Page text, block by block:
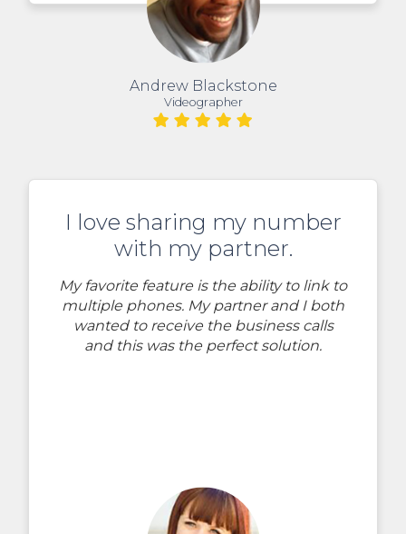
Andrew Blackstone
Videographer
I love sharing my number
with my partner.
My favorite feature is the ability to link to
multiple phones. My partner and I both
wanted to receive the business calls
and this was the perfect solution.